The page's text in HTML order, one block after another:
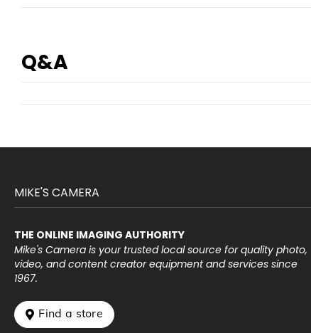
Q&A
MIKE'S CAMERA
THE ONLINE IMAGING AUTHORITY
Mike's Camera is your trusted local source for quality photo,
video, and content creator equipment and services since
1967.
 Find a store